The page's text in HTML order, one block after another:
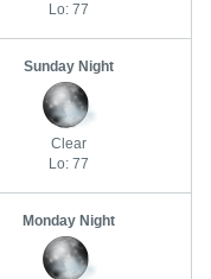
Lo: 77
Sunday Night
Clear
Lo: 77
Monday Night